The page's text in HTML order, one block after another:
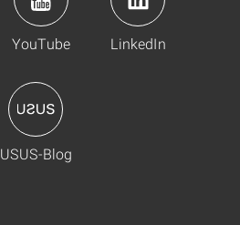
YouTube LinkedIn
USUS-Blog